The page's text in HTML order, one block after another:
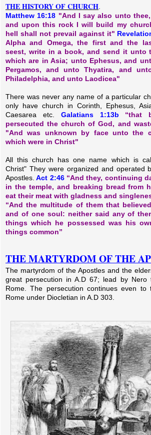
THE HISTORY OF CHURCH.
Matthew 16:18 "And I say also unto
and upon this rock I will build my
hell shall not prevail against it"
Alpha and Omega, the first and the
seest, write in a book, and send it unto
which are in Asia; unto Ephesus, and
Pergamos, and unto Thyatira, and
Philadelphia, and unto Laodicea"
There was never any name of a particular
only have church in Corinth, Ephesus,
Caesarea etc. Galatians 1:13b “that
persecuted the church of God, and
"And was unknown by face unto the
which were in Christ"
All this church has one name which is
Christ" They were organized and operated
Apostles. Act 2:46 “And they, continuing
in the temple, and breaking bread from
eat their meat with gladness and
“And the multitude of them that
and of one soul: neither said any of
things which he possessed was his
things common”
THE MARTYRDOM OF THE
The martyrdom of the Apostles and the
great persecution in A.D 67; lead by Nero
Rome. The persecution continues even
Rome under Diocletian in A.D 303.